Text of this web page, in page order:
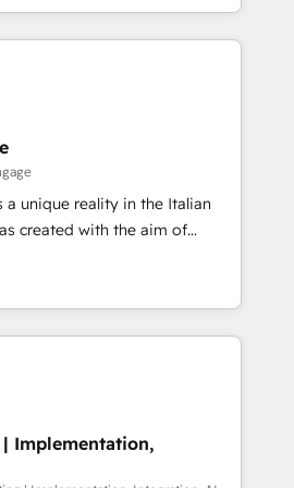
ートナー認定 ✓ HubSpotアワ
ー ✓ ISO27001:2022 /
400社以上の導入実績 ✓
構想段階からお気軽にお問い合わ
of core business processes
ERP and e-commerce
HubSpot. We work with some
customers to generate
long term. 🤖 We have
customers across industries
more complex projects where
of the project's success.
a unique reality in the Italian
created with the aim of
at the center by
capable of integrating
offer the best
market, ranging from CRM
to online and offline sales
optimize processes and meet
Impresoft
Implementation,